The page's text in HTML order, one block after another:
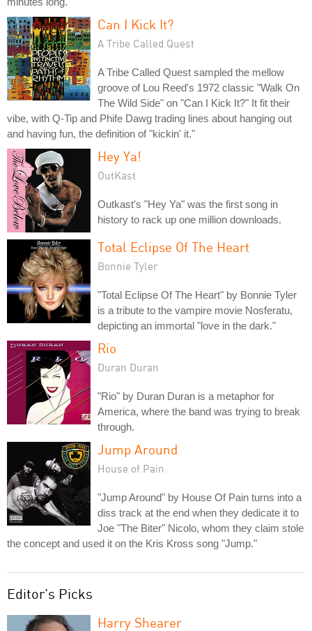
Can I Kick It?
A Tribe Called Quest
A Tribe Called Quest sampled the mellow
groove of Lou Reed's 1972 classic "Walk On
The Wild Side" on "Can I Kick It?" It fit their
vibe, with Q-Tip and Phife Dawg trading lines about hanging out
and having fun, the definition of "kickin' it."
Hey Ya!
OutKast
Outkast's "Hey Ya" was the first song in
history to rack up one million downloads.
Total Eclipse Of The Heart
Bonnie Tyler
"Total Eclipse Of The Heart" by Bonnie Tyler
is a tribute to the vampire movie Nosferatu,
depicting an immortal "love in the dark."
Rio
Duran Duran
"Rio" by Duran Duran is a metaphor for
America, where the band was trying to break
through.
Jump Around
House of Pain
"Jump Around" by House Of Pain turns into a
diss track at the end when they dedicate it to
Joe "The Biter" Nicolo, whom they claim stole
the concept and used it on the Kris Kross song "Jump."
Editor's Picks
Harry Shearer